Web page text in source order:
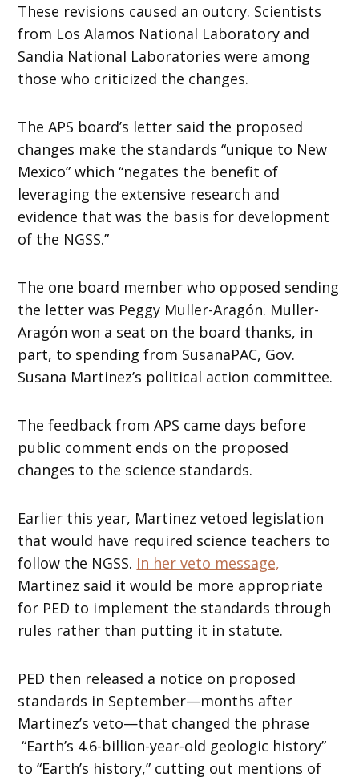
These revisions caused an outcry. Scientists
from Los Alamos National Laboratory and
Sandia National Laboratories were among
those who criticized the changes.
The APS board’s letter said the proposed
changes make the standards “unique to New
Mexico” which “negates the benefit of
leveraging the extensive research and
evidence that was the basis for development
of the NGSS.”
The one board member who opposed sending
the letter was Peggy Muller-Aragón. Muller-
Aragón won a seat on the board thanks, in
part, to spending from SusanaPAC, Gov.
Susana Martinez’s political action committee.
The feedback from APS came days before
public comment ends on the proposed
changes to the science standards.
Earlier this year, Martinez vetoed legislation
that would have required science teachers to
follow the NGSS. In her veto message,
Martinez said it would be more appropriate
for PED to implement the standards through
rules rather than putting it in statute.
PED then released a notice on proposed
standards in September—months after
Martinez’s veto—that changed the phrase
“Earth’s 4.6-billion-year-old geologic history”
to “Earth’s history,” cutting out mentions of